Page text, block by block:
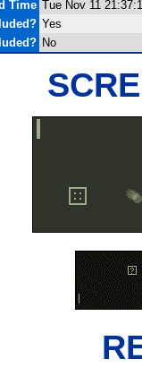
Time Tue Nov 11
Yes
No